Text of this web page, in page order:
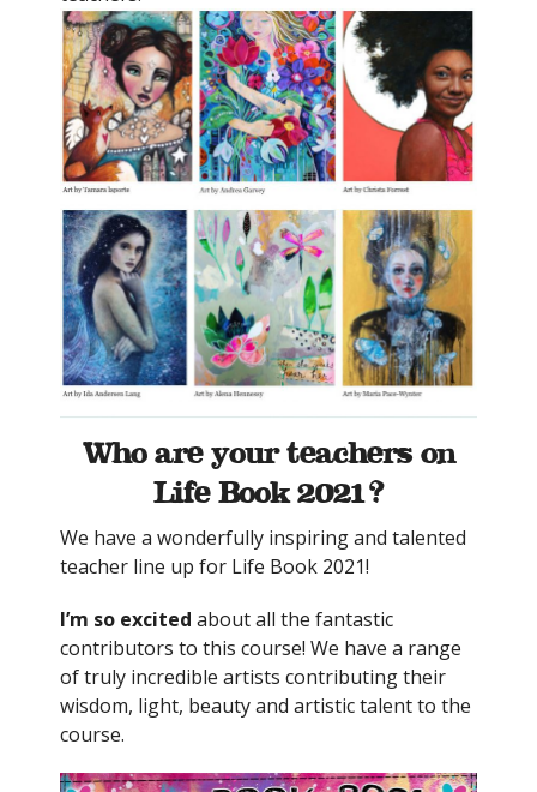
Who are your teachers on
Life Book 2021?
We have a wonderfully inspiring and talented
teacher line up for Life Book 2021!
I’m so excited about all the fantastic
contributors to this course! We have a range
of truly incredible artists contributing their
wisdom, light, beauty and artistic talent to the
course.